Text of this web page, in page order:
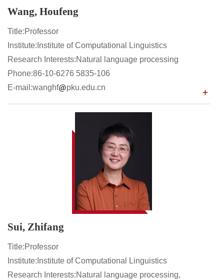
Wang, Houfeng
Title:Professor
Institute:Institute of Computational Linguistics
Research Interests:Natural language processing
Phone:86-10-6276 5835-106
E-mail:wanghf
pku.edu.cn
Sui, Zhifang
Title:Professor
Institute:Institute of Computational Linguistics
Research Interests:Natural language processing,